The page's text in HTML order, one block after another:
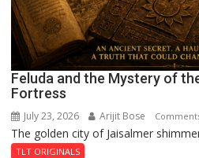
Feluda and the Mystery of
Fortress
July 23, 2026 Arijit Bose
The golden city of Jaisalmer
TLT ORIGINALS